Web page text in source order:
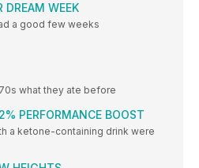
DREAM WEEK
a good few weeks
what they ate before
PERFORMANCE BOOST
a ketone-containing drink were